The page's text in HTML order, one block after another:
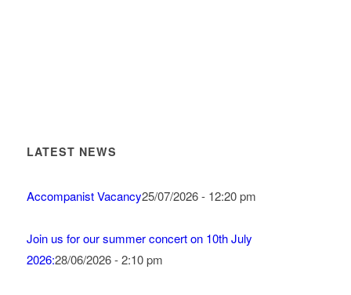
LATEST NEWS
Accompanist Vacancy25/07/2026 - 12:20 pm
Join us for our summer concert on 10th July
2026:28/06/2026 - 2:10 pm